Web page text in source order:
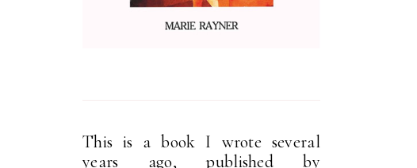
This is a book I wrote several
years ago, published by